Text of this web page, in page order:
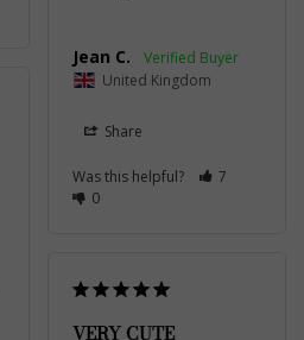
Jean C.
United Kingdom
Share
Was this helpful?
7
0
VERY CUTE